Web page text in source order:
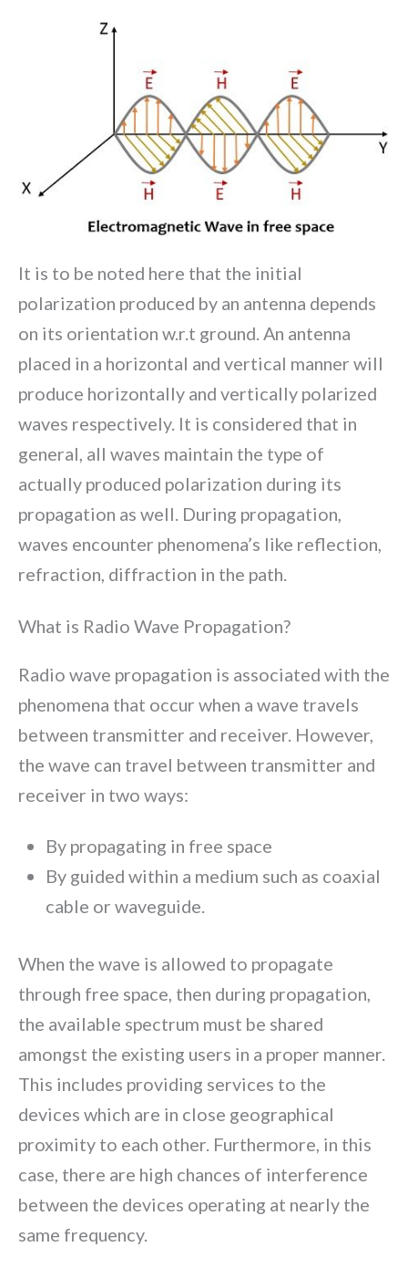
It is to be noted here that the initial
polarization produced by an antenna depends
on its orientation w.r.t ground. An antenna
placed in a horizontal and vertical manner will
produce horizontally and vertically polarized
waves respectively. It is considered that in
general, all waves maintain the type of
actually produced polarization during its
propagation as well. During propagation,
waves encounter phenomena’s like reflection,
refraction, diffraction in the path.
What is Radio Wave Propagation?
Radio wave propagation is associated with the
phenomena that occur when a wave travels
between transmitter and receiver. However,
the wave can travel between transmitter and
receiver in two ways:
By propagating in free space
By guided within a medium such as coaxial
cable or waveguide.
When the wave is allowed to propagate
through free space, then during propagation,
the available spectrum must be shared
amongst the existing users in a proper manner.
This includes providing services to the
devices which are in close geographical
proximity to each other. Furthermore, in this
case, there are high chances of interference
between the devices operating at nearly the
same frequency.